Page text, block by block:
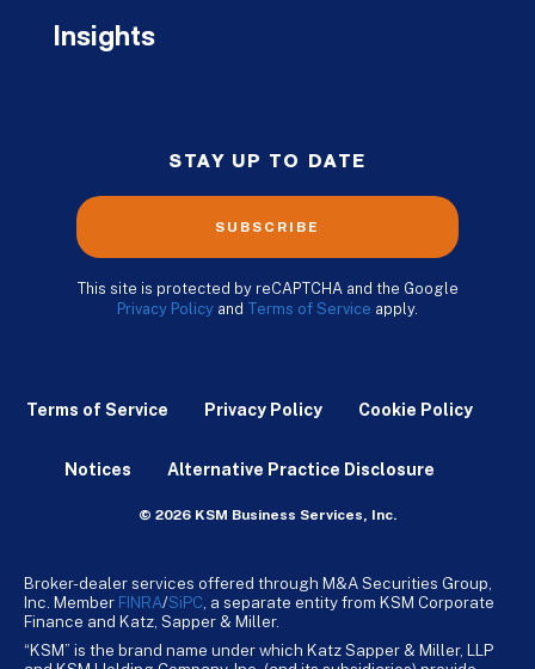
Insights
STAY UP TO DATE
SUBSCRIBE
This site is protected by reCAPTCHA and the Google
Privacy Policy and Terms of Service apply.
Terms of Service Privacy Policy Cookie Policy
Notices Alternative Practice Disclosure
© 2026 KSM Business Services, Inc.
Broker-dealer services offered through M&A Securities Group,
Inc. Member FINRA/SiPC , a separate entity from KSM Corporate
Finance and Katz, Sapper & Miller.
“KSM” is the brand name under which Katz Sapper & Miller, LLP